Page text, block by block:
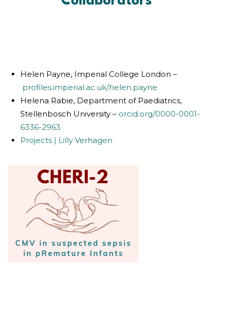
Helen Payne, Imperial College London –
profiles.imperial.ac.uk/helen.payne
Helena Rabie, Department of Paediatrics,
Stellenbosch University – orcid.org/0000-0001-
6336-2963
Projects | Lilly Verhagen